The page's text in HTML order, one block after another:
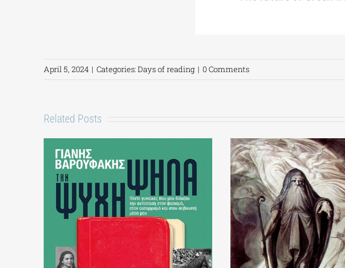
April 5, 2024 | Categories:Days of reading | 0 Comments
Related Posts